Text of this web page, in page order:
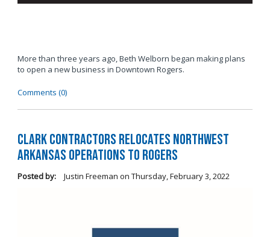
More than three years ago, Beth Welborn began making plans
to open a new business in Downtown Rogers.
Comments (0)
Clark Contractors Relocates Northwest
Arkansas Operations to Rogers
Posted by: Justin Freeman on Thursday, February 3, 2022